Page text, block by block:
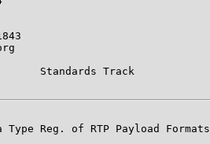
Standards Track
Type Reg. of RTP Payload